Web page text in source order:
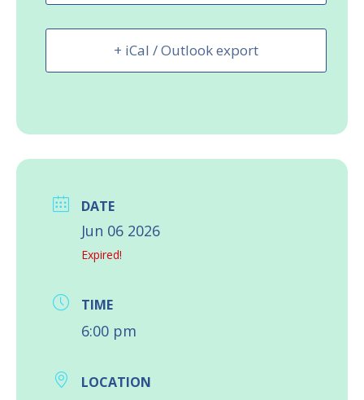
+ iCal / Outlook export
DATE
Jun 06 2026
Expired!
TIME
6:00 pm
LOCATION